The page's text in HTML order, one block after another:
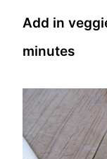
Add in
minutes